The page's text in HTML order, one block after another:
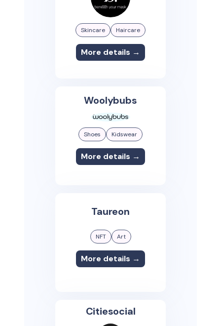
Skincare Haircare
More details →
Woolybubs
Shoes Kidswear
More details →
Taureon
NFT Art
More details →
Citiesocial